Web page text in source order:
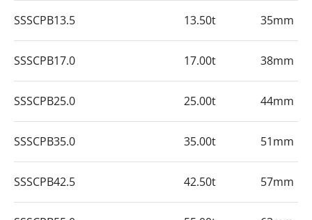
SSSCPB13.5 13.50t 35mm
SSSCPB17.0 17.00t 38mm
SSSCPB25.0 25.00t 44mm
SSSCPB35.0 35.00t 51mm
SSSCPB42.5 42.50t 57mm